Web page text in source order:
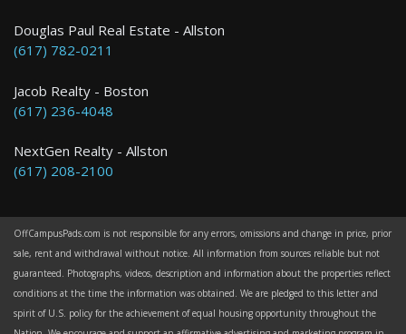
Douglas Paul Real Estate - Allston
(617) 782-0211
Jacob Realty - Boston
(617) 236-4048
NextGen Realty - Allston
(617) 208-2100
OffCampusPads.com is not responsible for any errors, omissions and change in price, prior
sale, rent and withdrawal without notice. All information from sources reliable but not
guaranteed. Photographs, videos, description and information about the properties reflect
conditions at the time the information was obtained. We are pledged to this letter and
spirit of U.S. policy for the achievement of equal housing opportunity throughout the